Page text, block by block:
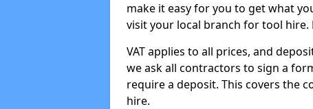
make it easy for you to get what
visit your local branch for tool hire.
VAT applies to all prices, and
we ask all contractors to sign a
require a deposit. This covers the
hire.